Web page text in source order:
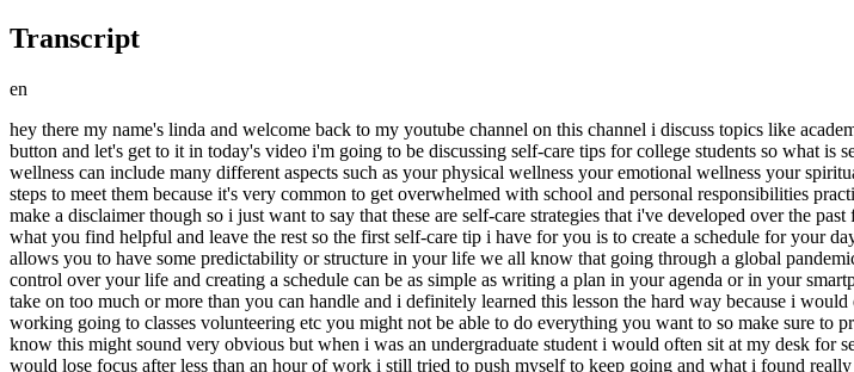
Transcript
en
hey there my name's linda and welcome back to my youtube channel on this channel i discuss topics like
button and let's get to it in today's video i'm going to be discussing self-care tips for college students so what is
wellness can include many different aspects such as your physical wellness your emotional wellness your
steps to meet them because it's very common to get overwhelmed with school and personal responsibilities
make a disclaimer though so i just want to say that these are self-care strategies that i've developed over the
what you find helpful and leave the rest so the first self-care tip i have for you is to create a schedule for your
allows you to have some predictability or structure in your life we all know that going through a global
control over your life and creating a schedule can be as simple as writing a plan in your agenda or in your
take on too much or more than you can handle and i definitely learned this lesson the hard way because i
working going to classes volunteering etc you might not be able to do everything you want to so make sure to
know this might sound very obvious but when i was an undergraduate student i would often sit at my desk
would lose focus after less than an hour of work i still tried to push myself to keep going and what i found